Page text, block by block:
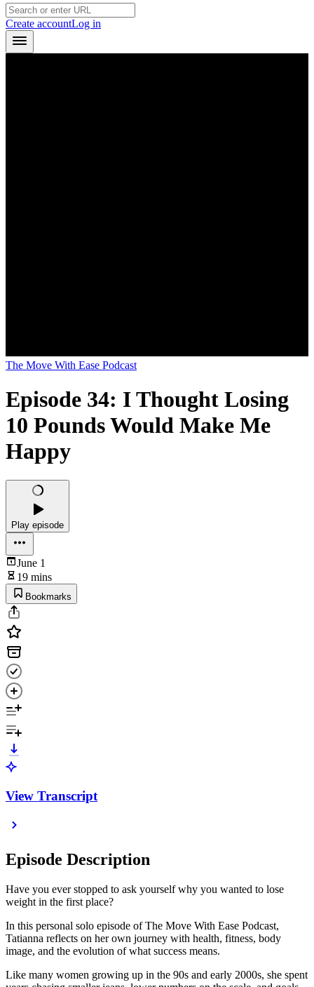
Create accountLog in
The Move With Ease Podcast
Episode 34: I Thought Losing
10 Pounds Would Make Me
Happy
Play episode
June 1
19 mins
Bookmarks
View Transcript
Episode Description
Have you ever stopped to ask yourself why you wanted to lose
weight in the first place?
In this personal solo episode of The Move With Ease Podcast,
Tatianna reflects on her own journey with health, fitness, body
image, and the evolution of what success means.
Like many women growing up in the 90s and early 2000s, she spent